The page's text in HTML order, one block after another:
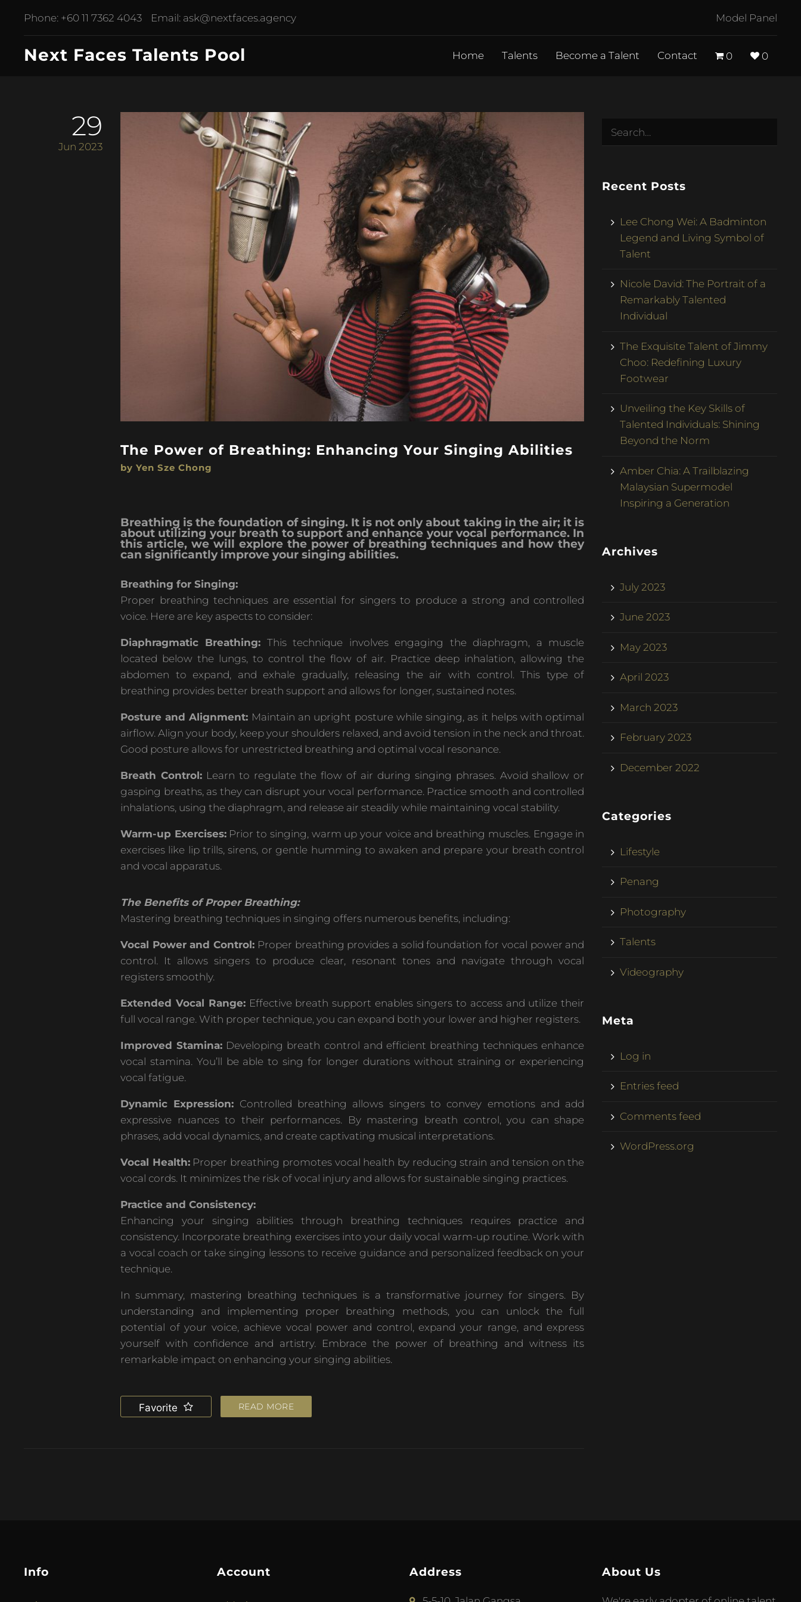
Phone: +60 11 7362 4043 Email: ask@nextfaces.agency Model Panel
Next Faces Talents Pool Home Talents Become a Talent Contact 0 0
29
Jun 2023
The Power of Breathing: Enhancing Your Singing Abilities
by Yen Sze Chong
Breathing is the foundation of singing. It is not only about taking in the air; it is
about utilizing your breath to support and enhance your vocal performance. In
this article, we will explore the power of breathing techniques and how they
can significantly improve your singing abilities.
Breathing for Singing:
Proper breathing techniques are essential for singers to produce a strong and controlled
voice. Here are key aspects to consider:
Diaphragmatic Breathing: This technique involves engaging the diaphragm, a muscle
located below the lungs, to control the flow of air. Practice deep inhalation, allowing the
abdomen to expand, and exhale gradually, releasing the air with control. This type of
breathing provides better breath support and allows for longer, sustained notes.
Posture and Alignment: Maintain an upright posture while singing, as it helps with optimal
airflow. Align your body, keep your shoulders relaxed, and avoid tension in the neck and throat.
Good posture allows for unrestricted breathing and optimal vocal resonance.
Breath Control:Learn to regulate the flow of air during singing phrases. Avoid shallow or
gasping breaths, as they can disrupt your vocal performance. Practice smooth and controlled
inhalations, using the diaphragm, and release air steadily while maintaining vocal stability.
Warm-up Exercises:Prior to singing, warm up your voice and breathing muscles. Engage in
exercises like lip trills, sirens, or gentle humming to awaken and prepare your breath control
and vocal apparatus.
The Benefits of Proper Breathing:
Mastering breathing techniques in singing offers numerous benefits, including:
Vocal Power and Control: Proper breathing provides a solid foundation for vocal power and
control. It allows singers to produce clear, resonant tones and navigate through vocal
registers smoothly.
Extended Vocal Range:Effective breath support enables singers to access and utilize their
full vocal range. With proper technique, you can expand both your lower and higher registers.
Improved Stamina: Developing breath control and efficient breathing techniques enhance
vocal stamina. You’ll be able to sing for longer durations without straining or experiencing
vocal fatigue.
Dynamic Expression: Controlled breathing allows singers to convey emotions and add
expressive nuances to their performances. By mastering breath control, you can shape
phrases, add vocal dynamics, and create captivating musical interpretations.
Vocal Health:Proper breathing promotes vocal health by reducing strain and tension on the
vocal cords. It minimizes the risk of vocal injury and allows for sustainable singing practices.
Practice and Consistency:
Enhancing your singing abilities through breathing techniques requires practice and
consistency. Incorporate breathing exercises into your daily vocal warm-up routine. Work with
a vocal coach or take singing lessons to receive guidance and personalized feedback on your
technique.
In summary, mastering breathing techniques is a transformative journey for singers. By
understanding and implementing proper breathing methods, you can unlock the full
potential of your voice, achieve vocal power and control, expand your range, and express
yourself with confidence and artistry. Embrace the power of breathing and witness its
remarkable impact on enhancing your singing abilities.
Favorite READ MORE
Recent Posts
Lee Chong Wei: A Badminton
Legend and Living Symbol of
Talent
Nicole David: The Portrait of a
Remarkably Talented
Individual
The Exquisite Talent of Jimmy
Choo: Redefining Luxury
Footwear
Unveiling the Key Skills of
Talented Individuals: Shining
Beyond the Norm
Amber Chia: A Trailblazing
Malaysian Supermodel
Inspiring a Generation
Archives
July 2023
June 2023
May 2023
April 2023
March 2023
February 2023
December 2022
Categories
Lifestyle
Penang
Photography
Talents
Videography
Meta
Log in
Entries feed
Comments feed
WordPress.org
Info Account Address About Us